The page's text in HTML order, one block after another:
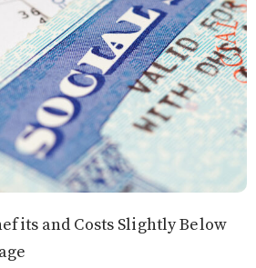
and Costs Slightly Below